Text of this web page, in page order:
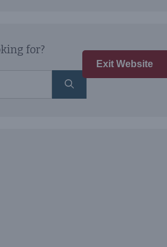
Exit Website
for?